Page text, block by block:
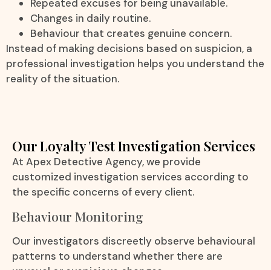
Repeated excuses for being unavailable.
Changes in daily routine.
Behaviour that creates genuine concern.
Instead of making decisions based on suspicion, a
professional investigation helps you understand the
reality of the situation.
Our Loyalty Test Investigation Services
At Apex Detective Agency, we provide
customized investigation services according to
the specific concerns of every client.
Behaviour Monitoring
Our investigators discreetly observe behavioural
patterns to understand whether there are